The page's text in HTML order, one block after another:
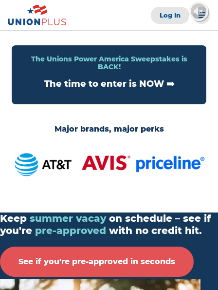
Log In
The Unions Power America Sweepstakes is
BACK!
The time to enter is NOW ➡️
Major brands, major perks
Keep summer vacayon schedule – see if
you're pre-approved with no credit hit.
See if you're pre-approved in seconds